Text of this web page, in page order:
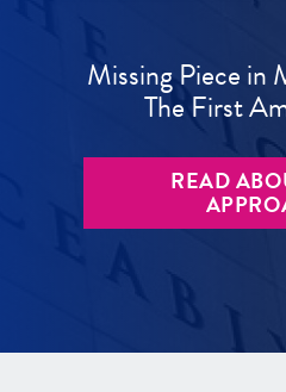
Missing Piece in
The First
READ